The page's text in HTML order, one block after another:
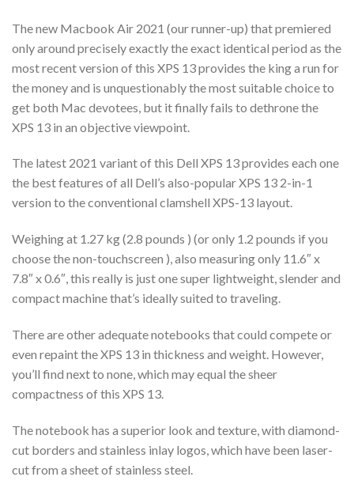
The new Macbook Air 2021 (our runner-up) that premiered
only around precisely exactly the exact identical period as the
most recent version of this XPS 13 provides the king a run for
the money and is unquestionably the most suitable choice to
get both Mac devotees, but it finally fails to dethrone the
XPS 13 in an objective viewpoint.
The latest 2021 variant of this Dell XPS 13 provides each one
the best features of all Dell’s also-popular XPS 13 2-in-1
version to the conventional clamshell XPS-13 layout.
Weighing at 1.27 kg (2.8 pounds ) (or only 1.2 pounds if you
choose the non-touchscreen ), also measuring only 11.6″ x
7.8″ x 0.6″, this really is just one super lightweight, slender and
compact machine that’s ideally suited to traveling.
There are other adequate notebooks that could compete or
even repaint the XPS 13 in thickness and weight. However,
you’ll find next to none, which may equal the sheer
compactness of this XPS 13.
The notebook has a superior look and texture, with diamond-
cut borders and stainless inlay logos, which have been laser-
cut from a sheet of stainless steel.